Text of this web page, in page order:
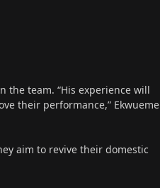
the team. “His experience will
their performance,” Ekwueme
aim to revive their domestic